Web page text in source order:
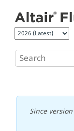
Since version